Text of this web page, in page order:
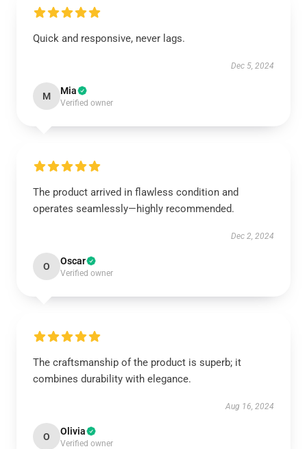
Quick and responsive, never lags.
Dec 5, 2024
M Mia
Verified owner
The product arrived in flawless condition and
operates seamlessly—highly recommended.
Dec 2, 2024
O Oscar
Verified owner
The craftsmanship of the product is superb; it
combines durability with elegance.
Aug 16, 2024
O Olivia
Verified owner